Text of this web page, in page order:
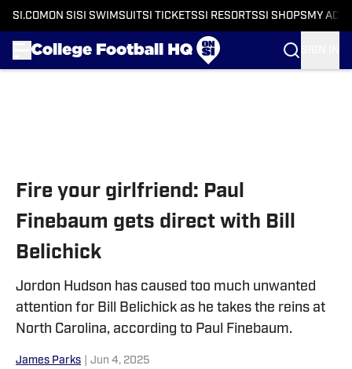
SI.COM ON SI SI SWIMSUITSI TICKETSSI RESORTSSI SHOPS MY
Fire your girlfriend: Paul
Finebaum gets direct with Bill
Belichick
Jordon Hudson has caused too much unwanted
attention for Bill Belichick as he takes the reins at
North Carolina, according to Paul Finebaum.
James Parks Jun 4, 2025